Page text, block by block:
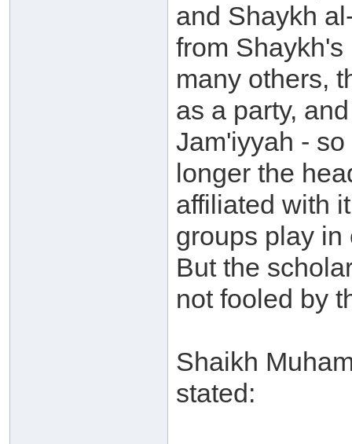
and Shaykh
from
many others,
as a party,
Jam'iyyah -
longer the
affiliated with
groups play in
But the
not fooled by
Shaikh
stated: